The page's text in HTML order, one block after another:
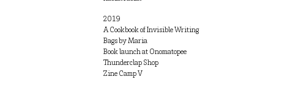
2019
A Cookbook of Invisible Writing
Bags by Maria
Book launch at Onomatopee
Thunderclap Shop
Zine Camp V